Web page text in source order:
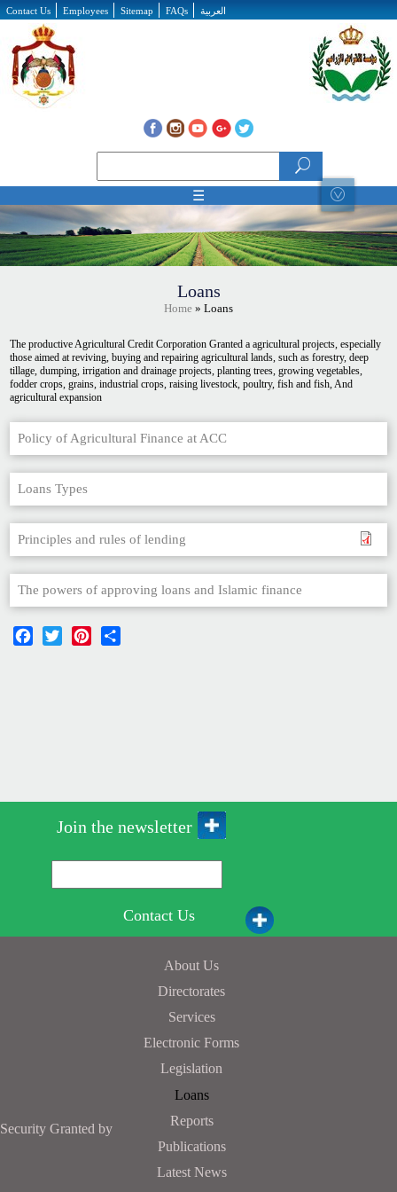
Skip to main content
Contact Us Employees Sitemap FAQs العربية
☰
Loans
Home » Loans
The productive Agricultural Credit Corporation Granted a agricultural projects, especially
those aimed at reviving, buying and repairing agricultural lands, such as forestry, deep
tillage, dumping, irrigation and drainage projects, planting trees, growing vegetables,
fodder crops, grains, industrial crops, raising livestock, poultry, fish and fish, And
agricultural expansion
Policy of Agricultural Finance at ACC
Loans Types
Principles and rules of lending
The powers of approving loans and Islamic finance
Facebook
Twitter Pinterest
Join the newsletter
Contact Us
About Us
Directorates
Services
Electronic Forms
Legislation
Loans
Reports
Publications
Latest News
Security Granted by